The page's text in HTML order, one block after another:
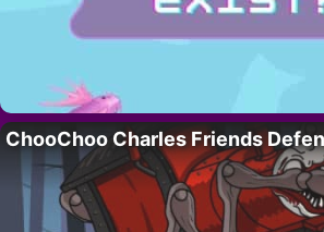
ChooChoo Charles Friends